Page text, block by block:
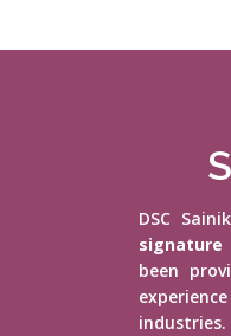
DSC
signature
been